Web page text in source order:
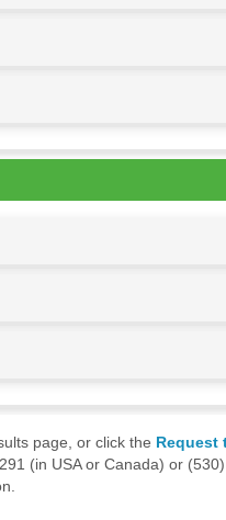
page, or click the Request
(in USA or Canada) or